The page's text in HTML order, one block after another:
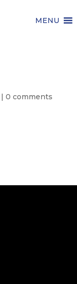
MENU
| 0 comments